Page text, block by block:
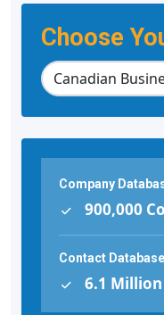
Choose
Company
900,000
Contact Database
6.1